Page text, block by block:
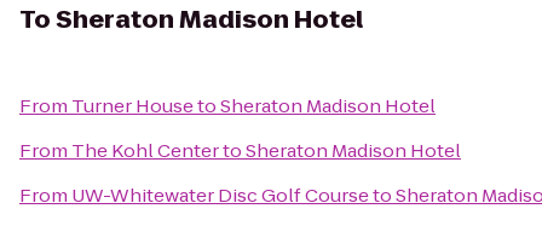
ToSheraton Madison Hotel
From Turner HousetoSheraton Madison Hotel
From The Kohl CentertoSheraton Madison Hotel
From UW-Whitewater Disc Golf CoursetoSheraton